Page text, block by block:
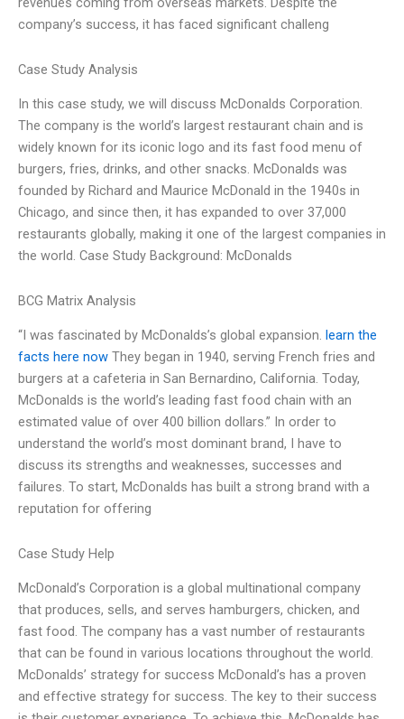
company’s success, it has faced significant challeng
Case Study Analysis
In this case study, we will discuss McDonalds Corporation.
The company is the world’s largest restaurant chain and is
widely known for its iconic logo and its fast food menu of
burgers, fries, drinks, and other snacks. McDonalds was
founded by Richard and Maurice McDonald in the 1940s in
Chicago, and since then, it has expanded to over 37,000
restaurants globally, making it one of the largest companies in
the world. Case Study Background: McDonalds
BCG Matrix Analysis
“I was fascinated by McDonalds’s global expansion. learn the
facts here now They began in 1940, serving French fries and
burgers at a cafeteria in San Bernardino, California. Today,
McDonalds is the world’s leading fast food chain with an
estimated value of over 400 billion dollars.” In order to
understand the world’s most dominant brand, I have to
discuss its strengths and weaknesses, successes and
failures. To start, McDonalds has built a strong brand with a
reputation for offering
Case Study Help
McDonald’s Corporation is a global multinational company
that produces, sells, and serves hamburgers, chicken, and
fast food. The company has a vast number of restaurants
that can be found in various locations throughout the world.
McDonalds’ strategy for success McDonald’s has a proven
and effective strategy for success. The key to their success